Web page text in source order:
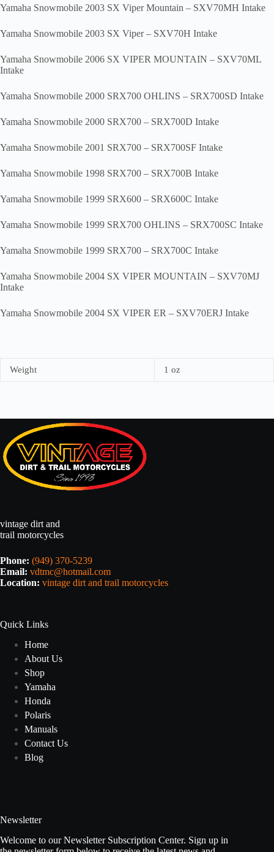
Yamaha Snowmobile 2003 SX Viper Mountain – SXV70MH Intake
Yamaha Snowmobile 2003 SX Viper – SXV70H Intake
Yamaha Snowmobile 2006 SX VIPER MOUNTAIN – SXV70ML
Intake
Yamaha Snowmobile 2000 SRX700 OHLINS – SRX700SD Intake
Yamaha Snowmobile 2000 SRX700 – SRX700D Intake
Yamaha Snowmobile 2001 SRX700 – SRX700SF Intake
Yamaha Snowmobile 1998 SRX700 – SRX700B Intake
Yamaha Snowmobile 1999 SRX600 – SRX600C Intake
Yamaha Snowmobile 1999 SRX700 OHLINS – SRX700SC Intake
Yamaha Snowmobile 1999 SRX700 – SRX700C Intake
Yamaha Snowmobile 2004 SX VIPER MOUNTAIN – SXV70MJ
Intake
Yamaha Snowmobile 2004 SX VIPER ER – SXV70ERJ Intake
Weight 1 oz
vintage dirt and
trail motorcycles
Phone: (949) 370-5239
Email: vdtmc@hotmail.com
Location: vintage dirt and trail motorcycles
Quick Links
Home
About Us
Shop
Yamaha
Honda
Polaris
Manuals
Contact Us
Blog
Newsletter
Welcome to our Newsletter Subscription Center. Sign up in